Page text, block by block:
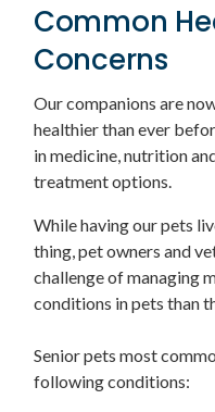
Common
Concerns
Our companions are
healthier than ever
in medicine, nutrition
treatment options.
While having our pets
thing, pet owners and
challenge of managing
conditions in pets than
Senior pets most
following conditions: